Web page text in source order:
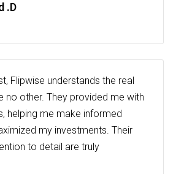
.D
Flipwise understands the real
no other. They provided me with
helping me make informed
my investments. Their
to detail are truly